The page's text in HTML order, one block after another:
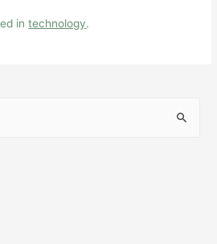
intechnology.